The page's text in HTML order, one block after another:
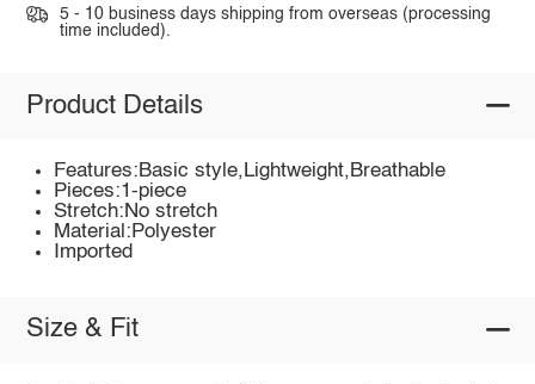
5 - 10 business days shipping from overseas (processing
time included).
Product Details
Features:Basic style,Lightweight,Breathable
Pieces:1-piece
Stretch:No stretch
Material:Polyester
Imported
Size & Fit